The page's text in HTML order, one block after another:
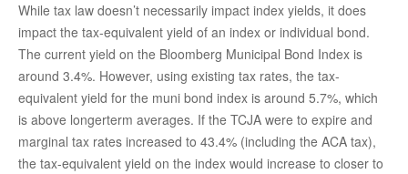
While tax law doesn’t necessarily impact index yields, it does
impact the tax-equivalent yield of an index or individual bond.
The current yield on the Bloomberg Municipal Bond Index is
around 3.4%. However, using existing tax rates, the tax-
equivalent yield for the muni bond index is around 5.7%, which
is above longerterm averages. If the TCJA were to expire and
marginal tax rates increased to 43.4% (including the ACA tax),
the tax-equivalent yield on the index would increase to closer to